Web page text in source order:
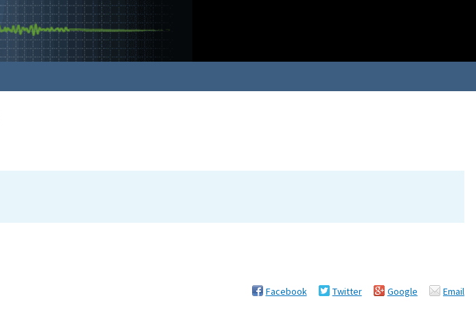
Facebook Twitter Google Email